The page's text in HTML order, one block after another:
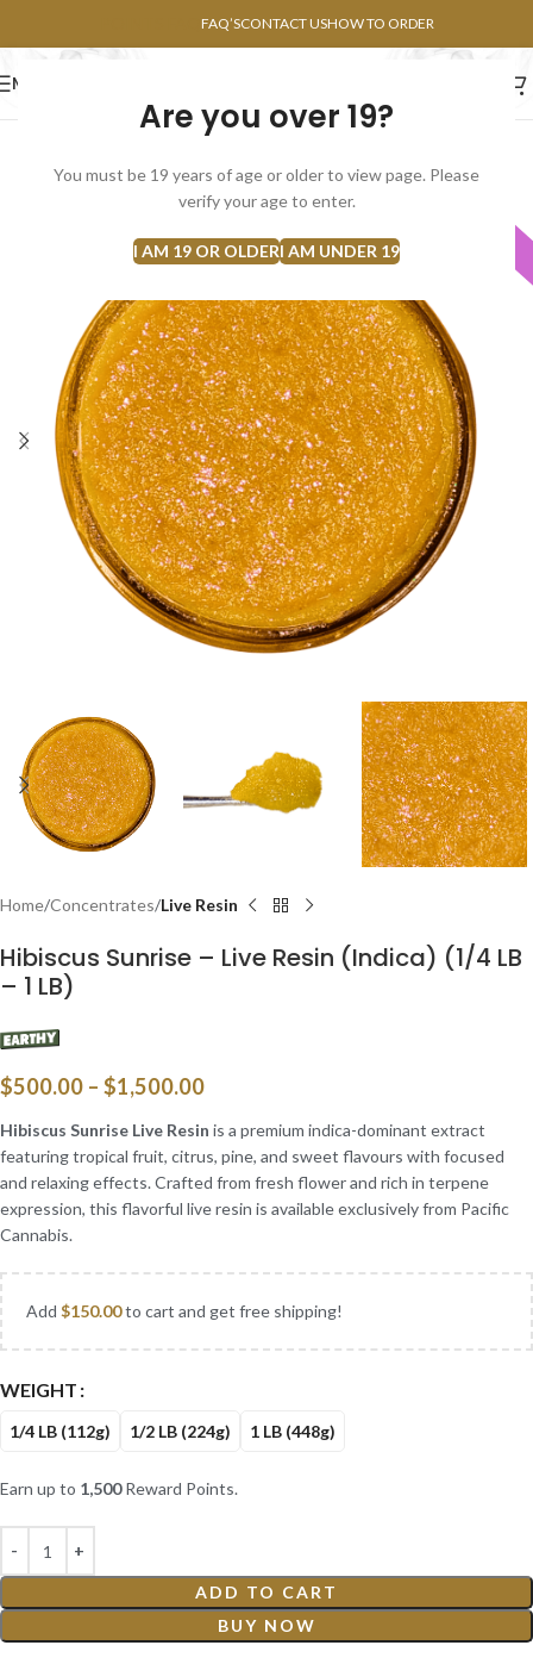
Are you over 19?
You must be 19 years of age or older to view page. Please
verify your age to enter.
I AM 19 OR OLDERI AM UNDER 19
FAQ’SCONTACT USHOW TO ORDER
MENU
Home Concentrates Live Resin
Hibiscus Sunrise – Live Resin (Indica) (1/4 LB
– 1 LB)
$500.00 – $1,500.00
Hibiscus Sunrise Live Resin is a premium indica-dominant extract
featuring tropical fruit, citrus, pine, and sweet flavours with focused
and relaxing effects. Crafted from fresh flower and rich in terpene
expression, this flavorful live resin is available exclusively from Pacific
Cannabis.
Add $150.00to cart and get free shipping!
WEIGHT
1/4 LB (112g) 1/2 LB (224g) 1 LB (448g)
Earn up to 1,500Reward Points.
ADD TO CART
BUY NOW